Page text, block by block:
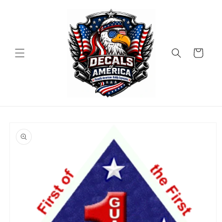
Cart
product
information